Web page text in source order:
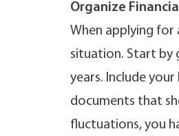
Organize
When applying
situation. Start by
years. Include
documents that
fluctuations, you